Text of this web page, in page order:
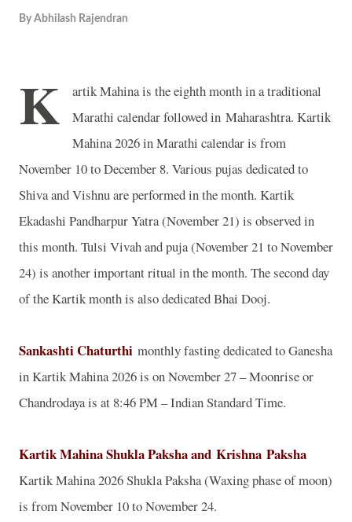
By Abhilash Rajendran
K
artik Mahina is the eighth month in a traditional
Marathi calendar followed in Maharashtra. Kartik
Mahina 2026 in Marathi calendar is from
November 10 to December 8. Various pujas dedicated to
Shiva and Vishnu are performed in the month. Kartik
Ekadashi Pandharpur Yatra (November 21) is observed in
this month. Tulsi Vivah and puja (November 21 to November
24) is another important ritual in the month. The second day
of the Kartik month is also dedicated Bhai Dooj.
Sankashti Chaturthi monthly fasting dedicated to Ganesha
in Kartik Mahina 2026 is on November 27 – Moonrise or
Chandrodaya is at 8:46 PM – Indian Standard Time.
Kartik Mahina Shukla Paksha and Krishna Paksha
Kartik Mahina 2026 Shukla Paksha (Waxing phase of moon)
is from November 10 to November 24.